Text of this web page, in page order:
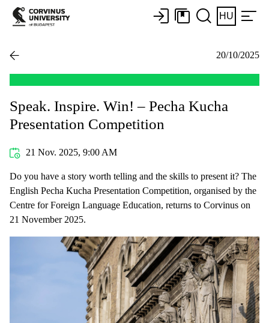
HU
20/10/2025
Speak. Inspire. Win! – Pecha Kucha
Presentation Competition
21 Nov. 2025, 9:00 AM
Do you have a story worth telling and the skills to present it? The
English Pecha Kucha Presentation Competition, organised by the
Centre for Foreign Language Education, returns to Corvinus on
21 November 2025.